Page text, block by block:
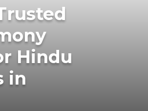
Hindu
in